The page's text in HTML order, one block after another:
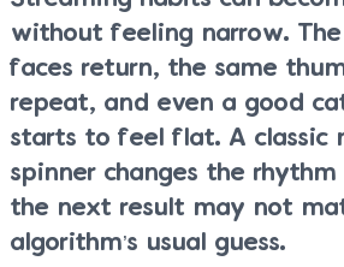
without feeling narrow. The
faces return, the same
repeat, and even a good
starts to feel flat. A classic
spinner changes the rhythm
the next result may not
algorithm’s usual guess.